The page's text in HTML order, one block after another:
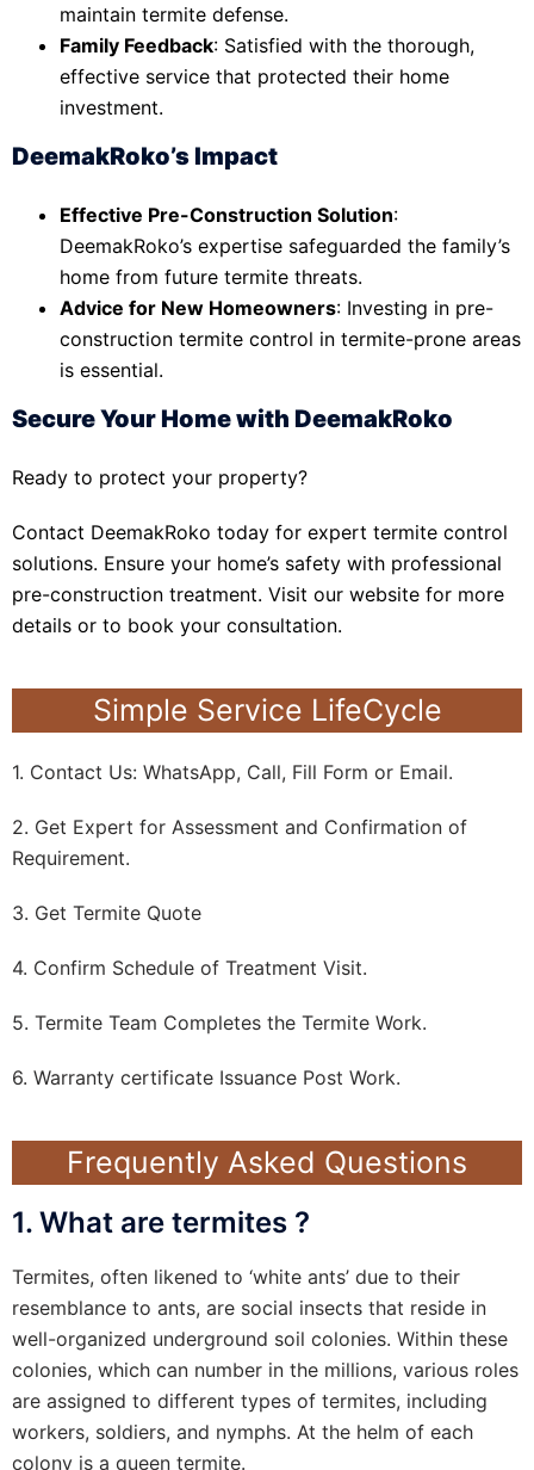
maintain termite defense.
Family Feedback: Satisfied with the thorough,
effective service that protected their home
investment.
DeemakRoko’s Impact
Effective Pre-Construction Solution:
DeemakRoko’s expertise safeguarded the family’s
home from future termite threats.
Advice for New Homeowners: Investing in pre-
construction termite control in termite-prone areas
is essential.
Secure Your Home with DeemakRoko
Ready to protect your property?
Contact DeemakRoko today for expert termite control
solutions. Ensure your home’s safety with professional
pre-construction treatment. Visit our website for more
details or to book your consultation.
Simple Service LifeCycle
1. Contact Us: WhatsApp, Call, Fill Form or Email.
2. Get Expert for Assessment and Confirmation of
Requirement.
3. Get Termite Quote
4. Confirm Schedule of Treatment Visit.
5. Termite Team Completes the Termite Work.
6. Warranty certificate Issuance Post Work.
Frequently Asked Questions
1. What are termites ?
Termites, often likened to ‘white ants’ due to their
resemblance to ants, are social insects that reside in
well-organized underground soil colonies. Within these
colonies, which can number in the millions, various roles
are assigned to different types of termites, including
workers, soldiers, and nymphs. At the helm of each
colony is a queen termite.